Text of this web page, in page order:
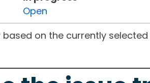
Open
on the currently